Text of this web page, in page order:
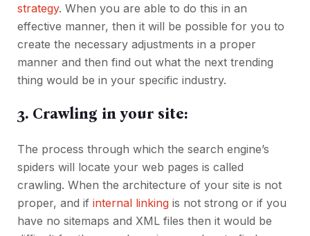
strategy. When you are able to do this in an
effective manner, then it will be possible for you to
create the necessary adjustments in a proper
manner and then find out what the next trending
thing would be in your specific industry.
3. Crawling in your site:
The process through which the search engine’s
spiders will locate your web pages is called
crawling. When the architecture of your site is not
proper, and if internal linking is not strong or if you
have no sitemaps and XML files then it would be